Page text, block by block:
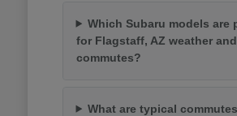
Which Subaru models are
for Flagstaff, AZ weather and
commutes?
What are typical